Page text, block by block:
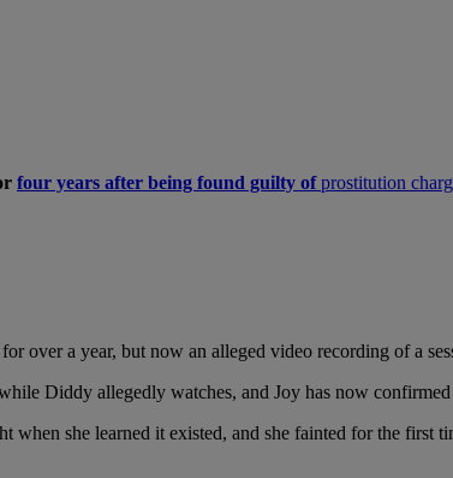
four years after being found guilty ofprostitution
over a year, but now an alleged video recording of a
Diddy allegedly watches, and Joy has now
when she learned it existed, and she fainted for the first